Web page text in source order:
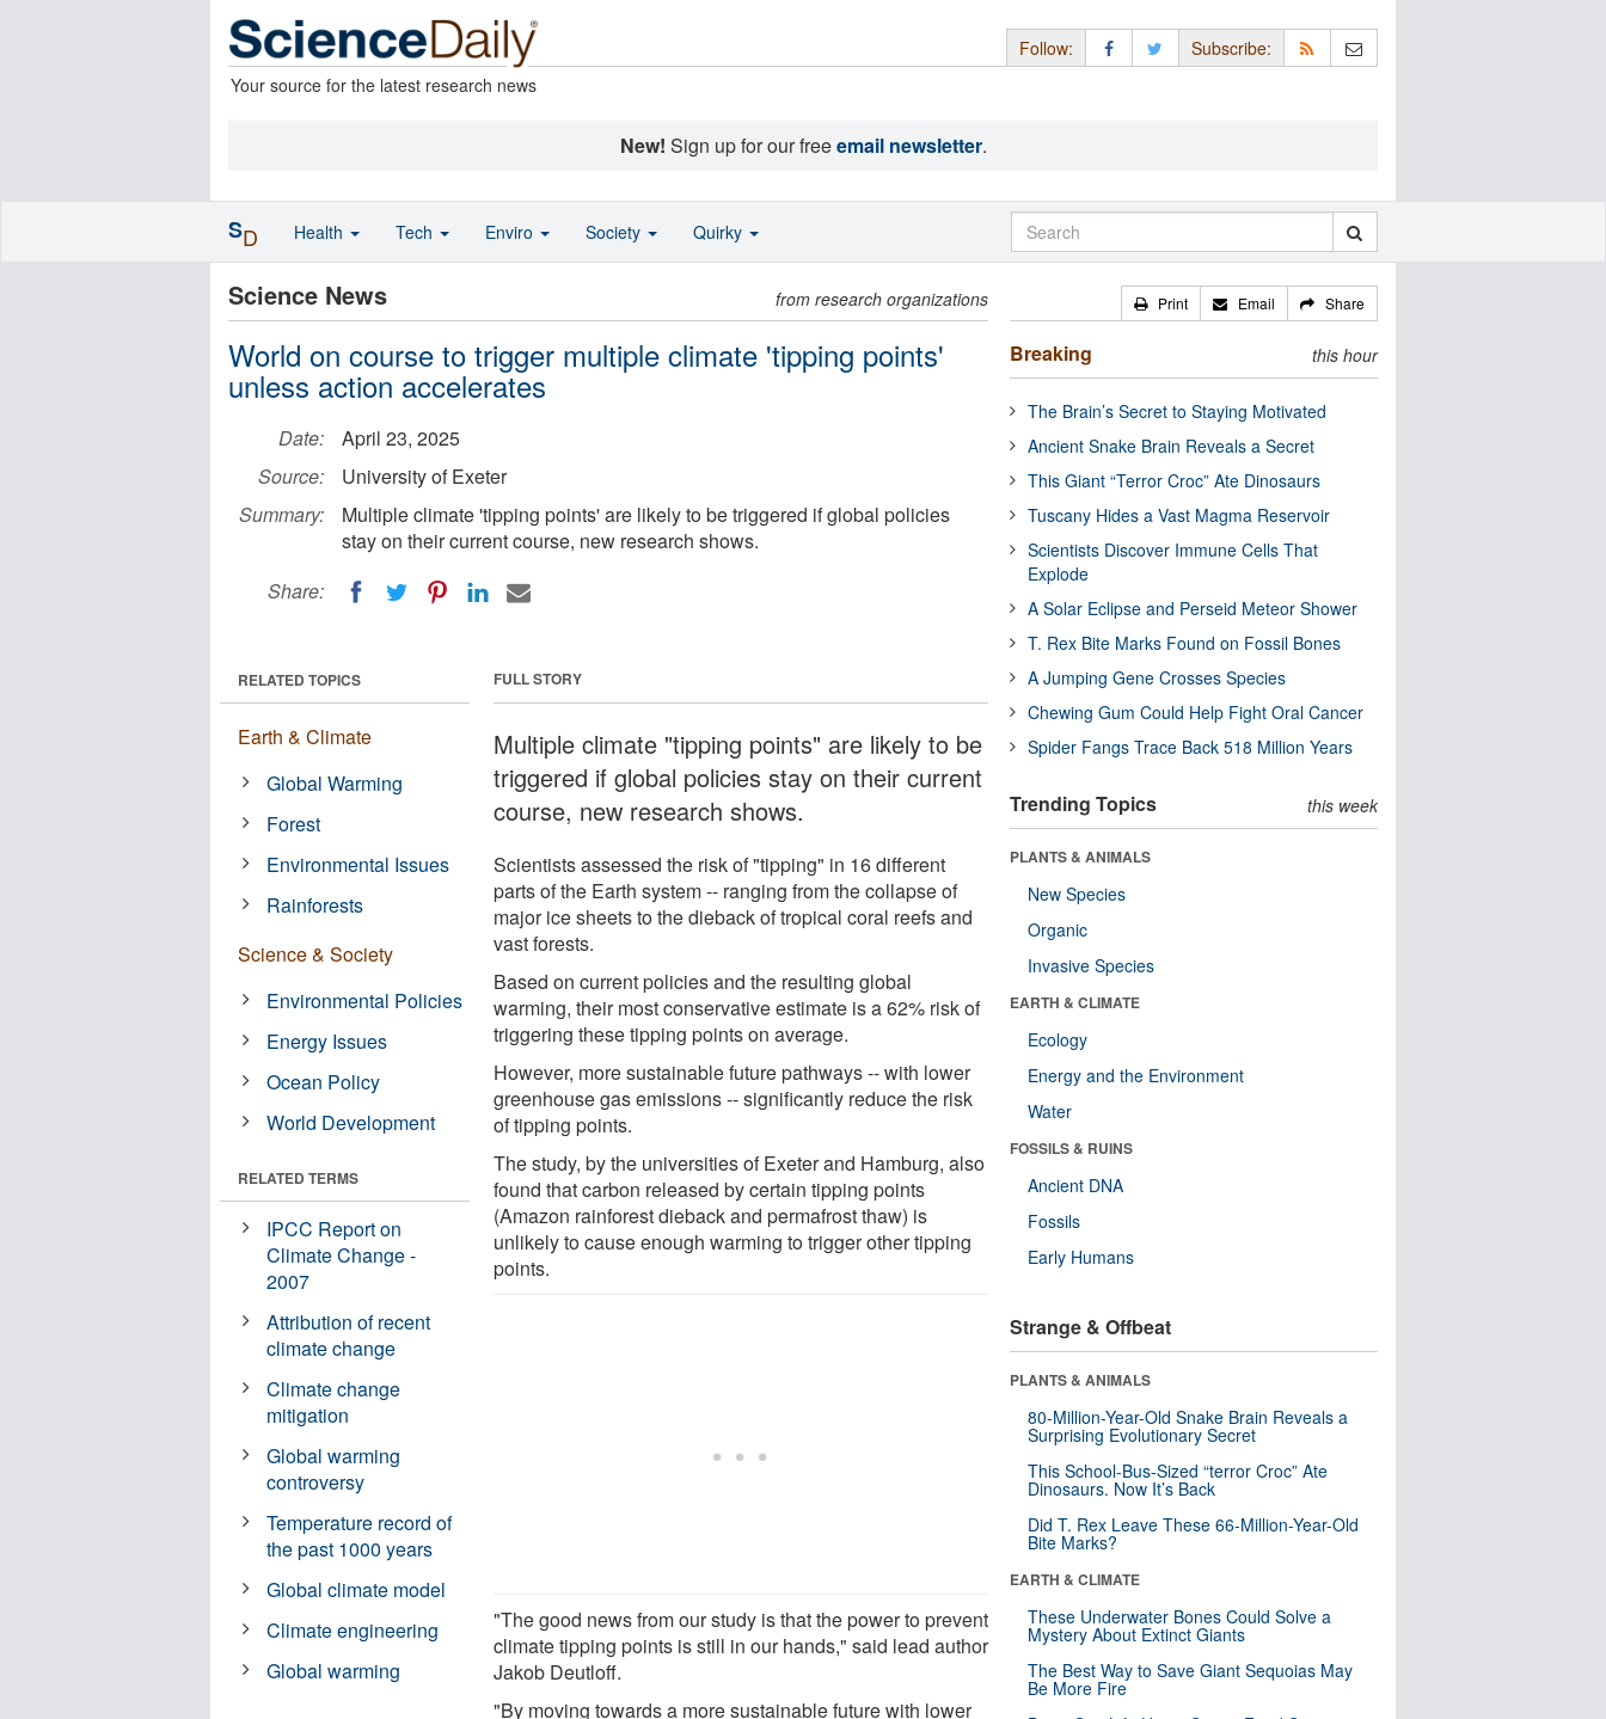
Your source for the latest research news
Follow: Subscribe:
New! Sign up for our freeemail newsletter.
Science News from research organizations
World on course to trigger multiple climate 'tipping points'
unless action accelerates
Date:
April 23, 2025
Source:
University of Exeter
Summary:
Multiple climate 'tipping points' are likely to be triggered if global policies
stay on their current course, new research shows.
Share:
FULL STORY
Multiple climate "tipping points" are likely to be
triggered if global policies stay on their current
course, new research shows.
Scientists assessed the risk of "tipping" in 16 different
parts of the Earth system -- ranging from the collapse of
major ice sheets to the dieback of tropical coral reefs and
vast forests.
Based on current policies and the resulting global
warming, their most conservative estimate is a 62% risk of
triggering these tipping points on average.
However, more sustainable future pathways -- with lower
greenhouse gas emissions -- significantly reduce the risk
of tipping points.
The study, by the universities of Exeter and Hamburg, also
found that carbon released by certain tipping points
(Amazon rainforest dieback and permafrost thaw) is
unlikely to cause enough warming to trigger other tipping
points.
"The good news from our study is that the power to prevent
climate tipping points is still in our hands," said lead author
Jakob Deutloff.
"By moving towards a more sustainable future with lower
RELATED TOPICS
Earth & Climate
Global Warming
Forest
Environmental Issues
Rainforests
Science & Society
Environmental Policies
Energy Issues
Ocean Policy
World Development
RELATED TERMS
IPCC Report on
Climate Change -
2007
Attribution of recent
climate change
Climate change
mitigation
Global warming
controversy
Temperature record of
the past 1000 years
Global climate model
Climate engineering
Global warming
Print Email Share
Breaking this hour
The Brain’s Secret to Staying Motivated
Ancient Snake Brain Reveals a Secret
This Giant “Terror Croc” Ate Dinosaurs
Tuscany Hides a Vast Magma Reservoir
Scientists Discover Immune Cells That
Explode
A Solar Eclipse and Perseid Meteor Shower
T. Rex Bite Marks Found on Fossil Bones
A Jumping Gene Crosses Species
Chewing Gum Could Help Fight Oral Cancer
Spider Fangs Trace Back 518 Million Years
Trending Topics this week
PLANTS & ANIMALS
New Species
Organic
Invasive Species
EARTH & CLIMATE
Ecology
Energy and the Environment
Water
FOSSILS & RUINS
Ancient DNA
Fossils
Early Humans
Strange & Offbeat
PLANTS & ANIMALS
80-Million-Year-Old Snake Brain Reveals a
Surprising Evolutionary Secret
This School-Bus-Sized “terror Croc” Ate
Dinosaurs. Now It’s Back
Did T. Rex Leave These 66-Million-Year-Old
Bite Marks?
EARTH & CLIMATE
These Underwater Bones Could Solve a
Mystery About Extinct Giants
The Best Way to Save Giant Sequoias May
Be More Fire
SD Health Tech Enviro Society Quirky